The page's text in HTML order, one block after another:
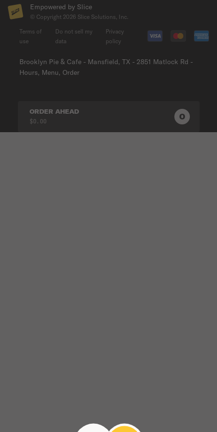
Empowered by Slice
© Copyright 2026 Slice Solutions, Inc.
Brooklyn Pie & Cafe - Mansfield, TX - 2851 Matlock Rd -
Hours, Menu, Order
Terms of
use
Do not sell my
data
Privacy
policy
ORDER AHEAD
$0.00 0 0